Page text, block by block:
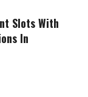
Slots With
In